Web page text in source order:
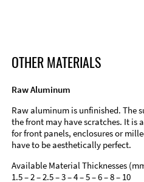
OTHER MATERIALS
Raw Aluminum
Raw aluminum is unfinished. The
the front may have scratches. It is
for front panels, enclosures or
have to be aesthetically perfect.
Available Material Thicknesses
1.5 – 2 – 2.5 – 3 – 4 – 5 – 6 – 8 – 10